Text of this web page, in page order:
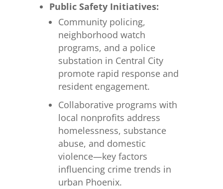
Public Safety Initiatives:
Community policing,
neighborhood watch
programs, and a police
substation in Central City
promote rapid response and
resident engagement.
Collaborative programs with
local nonprofits address
homelessness, substance
abuse, and domestic
violence—key factors
influencing crime trends in
urban Phoenix.